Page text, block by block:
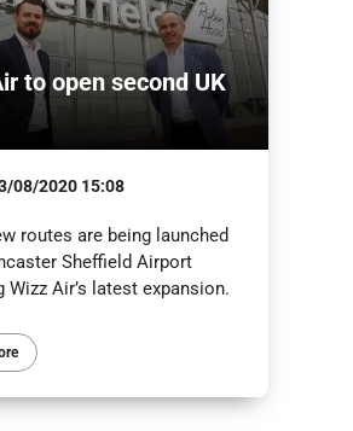
to open second UK
08/2020 15:08
routes are being launched
Sheffield Airport
Air’s latest expansion.